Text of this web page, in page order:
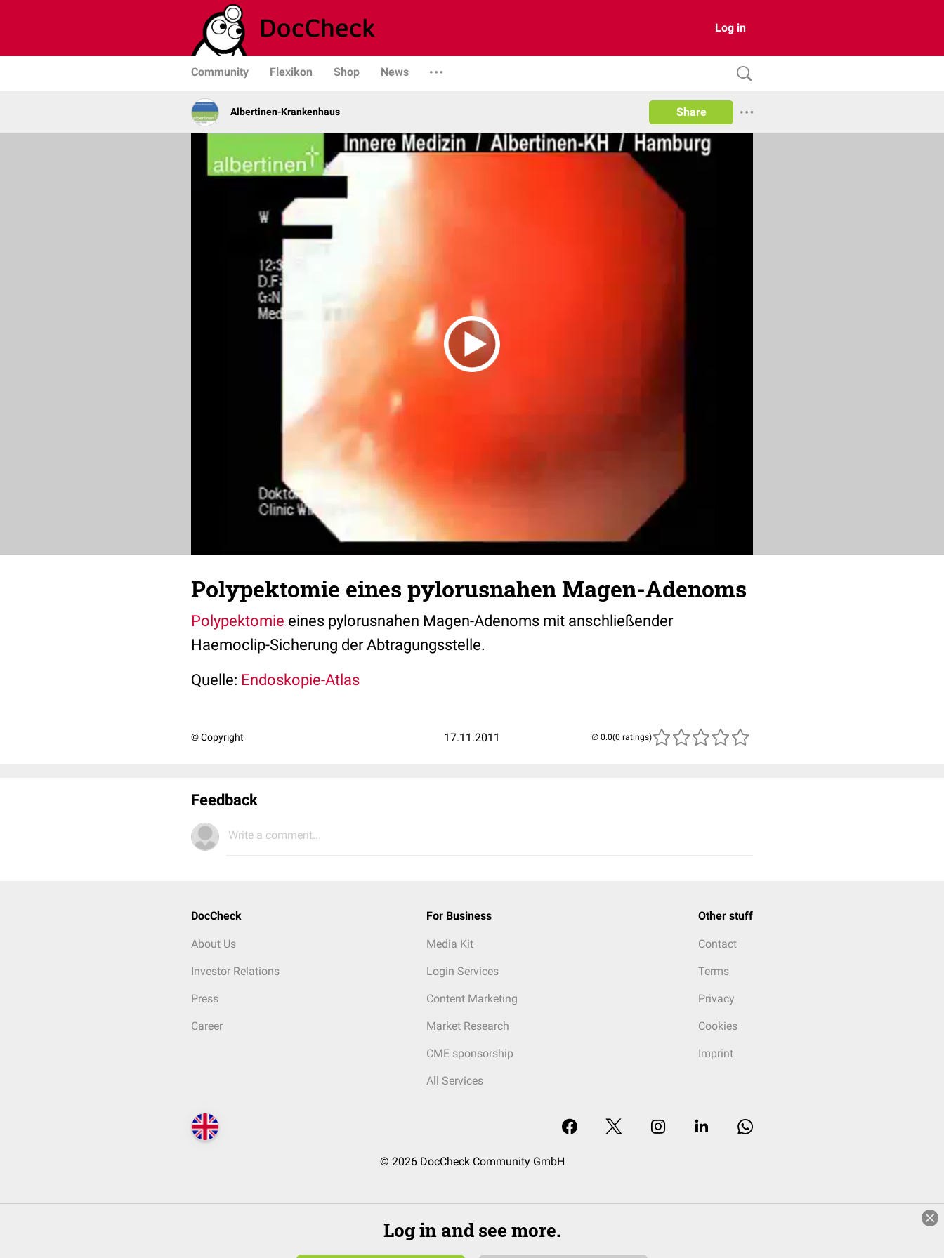
Log in
Community Flexikon Shop News
Albertinen-Krankenhaus Share
Polypektomie eines pylorusnahen Magen-Adenoms
Polypektomie eines pylorusnahen Magen-Adenoms mit anschließender
Haemoclip-Sicherung der Abtragungsstelle.
Quelle: Endoskopie-Atlas
© Copyright 17.11.2011 (0 ratings)
Feedback
Write a comment...
DocCheck
About Us
Investor Relations
Press
Career
For Business
Media Kit
Login Services
Content Marketing
Market Research
CME sponsorship
All Services
Other stuff
Contact
Terms
Privacy
Cookies
Imprint
© 2026 DocCheck Community GmbH
Log in and see more.